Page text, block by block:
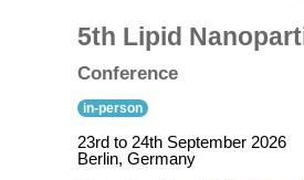
5th Lipid
Conference
in-person
23rd to 24th September 2026
Berlin, Germany